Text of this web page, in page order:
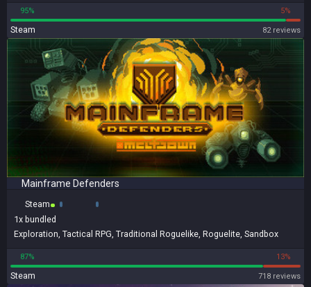
95% 5%
Steam 82 reviews
Mainframe Defenders
Steam
1x bundled
Exploration Tactical RPG Traditional Roguelike Roguelite Sandbox
87% 13%
Steam 718 reviews